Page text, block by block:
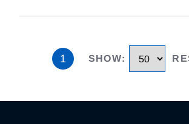
1 SHOW: